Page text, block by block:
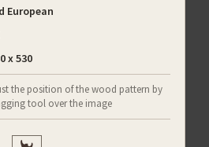
European
x 530
the position of the wood pattern by
tool over the image